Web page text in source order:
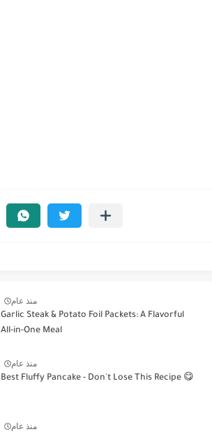
منذ عام
Garlic Steak & Potato Foil Packets: A Flavorful
All-in-One Meal
منذ عام
Best Fluffy Pancake - Don't Lose This Recipe 😋
منذ عام